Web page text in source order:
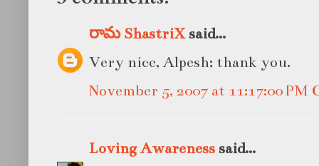
రామ ShastriXsaid...
Very nice, Alpesh; thank you.
November 5, 2007 at 11:17:00 PM
Loving Awareness said...